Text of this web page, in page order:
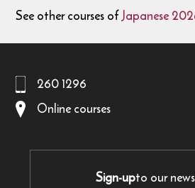
See other courses ofJapanese
260 1296
Online courses
Sign-upto our